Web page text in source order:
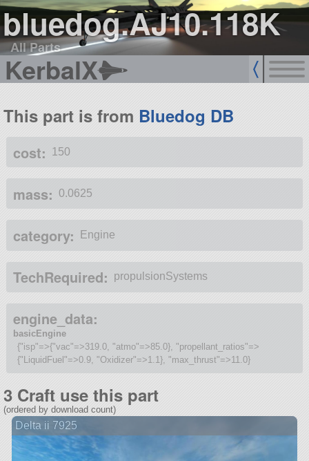
bluedog.AJ10.118K
All Parts
KerbalX
This part is from Bluedog DB
cost: 150
mass: 0.0625
category: Engine
TechRequired: propulsionSystems
engine_data:
basicEngine
{"isp"=>{"vac"=>319.0, "atmo"=>85.0}, "propellant_ratios"=>
{"LiquidFuel"=>0.9, "Oxidizer"=>1.1}, "max_thrust"=>11.0}
3 Craft use this part
(ordered by download count)
Delta ii 7925